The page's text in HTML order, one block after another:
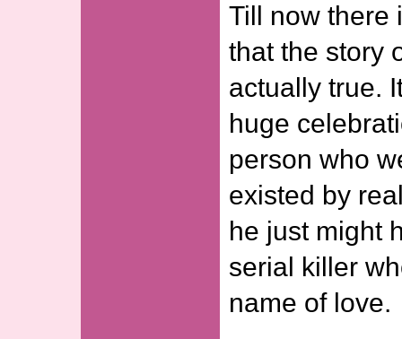
Till now there
that the story
actually true.
huge
person who
existed by
he just might
serial killer
name of love.